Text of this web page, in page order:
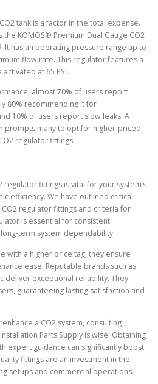
tank is a factor in the total expense.
the KOMOS® Premium Dual Gauge CO2
It has an operating pressure range up to
flow rate. This regulator features a
at 65 PSI.
almost 70% of users report
80% recommending it for
10% of users report slow leaks. A
many to opt for higher-priced
regulator fittings.
fittings is vital for your system’s
efficiency. We have outlined critical
regulator fittings and criteria for
is essential for consistent
term system dependability.
with a higher price tag, they ensure
ease. Reputable brands such as
deliver exceptional reliability. They
guaranteeing lasting satisfaction and
a CO2 system, consulting
Parts Supply is wise. Obtaining
expert guidance can significantly boost
fittings are an investment in the
setups and commercial operations.